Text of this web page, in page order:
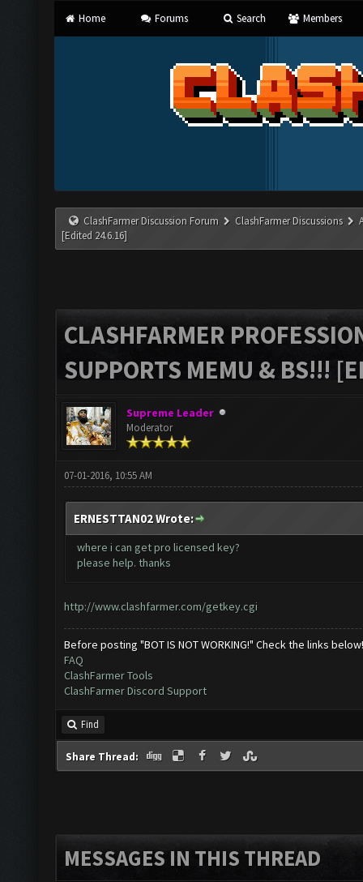
Home Forums Search Members
ClashFarmer Discussion Forum ClashFarmer Discussions
[Edited 24.6.16]
CLASHFARMER
SUPPORTS MEMU & BS!!!
Supreme Leader
Moderator
07-01-2016, 10:55 AM
ERNESTTAN02 Wrote:
where i can get pro licensed key?
please help. thanks
http://www.clashfarmer.com/getkey.cgi
Before posting "BOT IS NOT WORKING!" Check the links below!
FAQ
ClashFarmer Tools
ClashFarmer Discord Support
Find
Share Thread:
MESSAGES IN THIS THREAD